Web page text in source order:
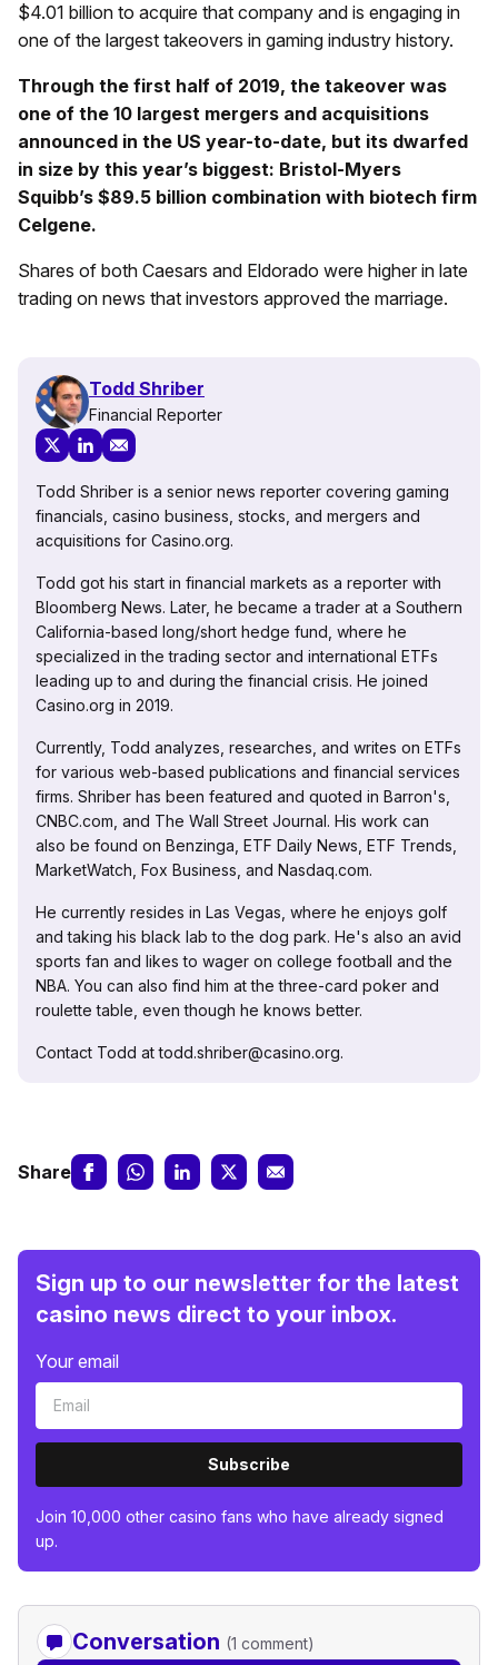
$4.01 billion to acquire that company and is engaging in
one of the largest takeovers in gaming industry history.
Through the first half of 2019, the takeover was
one of the 10 largest mergers and acquisitions
announced in the US year-to-date, but its dwarfed
in size by this year’s biggest: Bristol-Myers
Squibb’s $89.5 billion combination with biotech firm
Celgene.
Shares of both Caesars and Eldorado were higher in late
trading on news that investors approved the marriage.
Todd Shriber
Financial Reporter
Todd Shriber is a senior news reporter covering gaming
financials, casino business, stocks, and mergers and
acquisitions for Casino.org.
Todd got his start in financial markets as a reporter with
Bloomberg News. Later, he became a trader at a Southern
California-based long/short hedge fund, where he
specialized in the trading sector and international ETFs
leading up to and during the financial crisis. He joined
Casino.org in 2019.
Currently, Todd analyzes, researches, and writes on ETFs
for various web-based publications and financial services
firms. Shriber has been featured and quoted in Barron's,
CNBC.com, and The Wall Street Journal. His work can
also be found on Benzinga, ETF Daily News, ETF Trends,
MarketWatch, Fox Business, and Nasdaq.com.
He currently resides in Las Vegas, where he enjoys golf
and taking his black lab to the dog park. He's also an avid
sports fan and likes to wager on college football and the
NBA. You can also find him at the three-card poker and
roulette table, even though he knows better.
Contact Todd at todd.shriber@casino.org.
Share
Sign up to our newsletter for the latest
casino news direct to your inbox.
Your email
Subscribe
Join 10,000 other casino fans who have already signed
up.
Conversation (1 comment)